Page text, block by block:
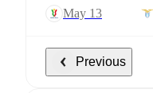
May 13
Previous